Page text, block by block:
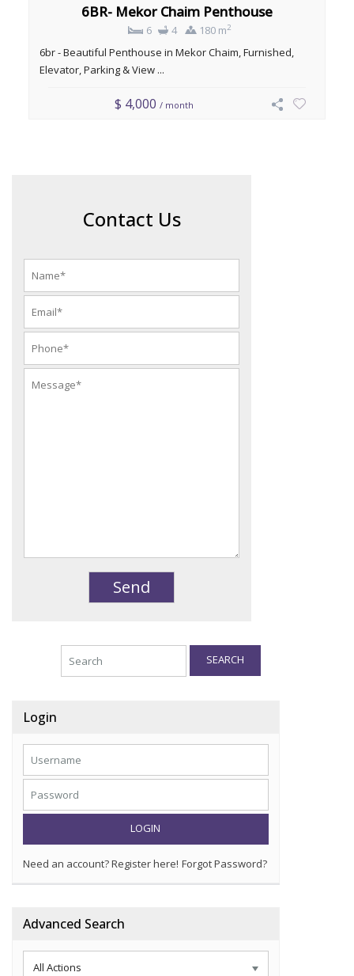
6BR- Mekor Chaim Penthouse
6 4 180 m2
6br - Beautiful Penthouse in Mekor Chaim, Furnished,
Elevator, Parking & View ...
$ 4,000 / month
Contact Us
SEARCH
Login
LOGIN
Need an account? Register here! Forgot Password?
Advanced Search
All Actions